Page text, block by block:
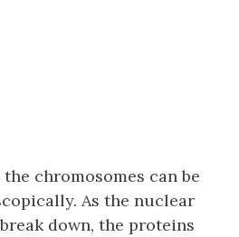
chromosomes can be
As the nuclear
down, the proteins